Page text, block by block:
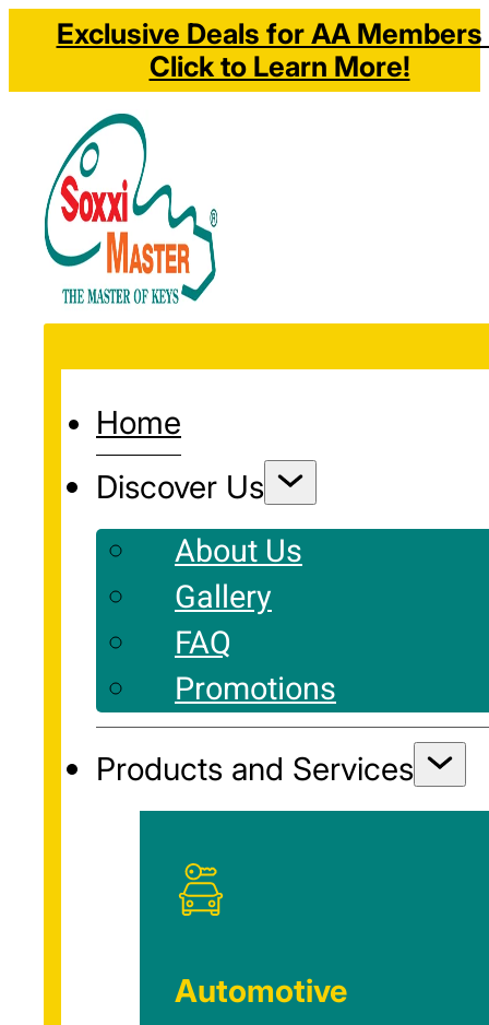
Exclusive Deals for AA Members
Click to Learn More!
Home
Discover Us
About Us
Gallery
FAQ
Promotions
Products and Services
Automotive